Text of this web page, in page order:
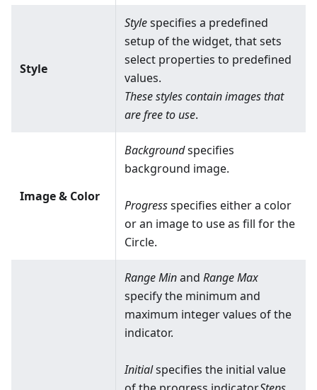
Style
Stylespecifies a predefined
setup of the widget, that sets
select properties to predefined
values.
These styles contain images that
are free to use.
Image & Color
Backgroundspecifies
background image.
Progressspecifies either a color
or an image to use as fill for the
Circle.
Range Minand Range Max
specify the minimum and
maximum integer values of the
indicator.
Initialspecifies the initial value